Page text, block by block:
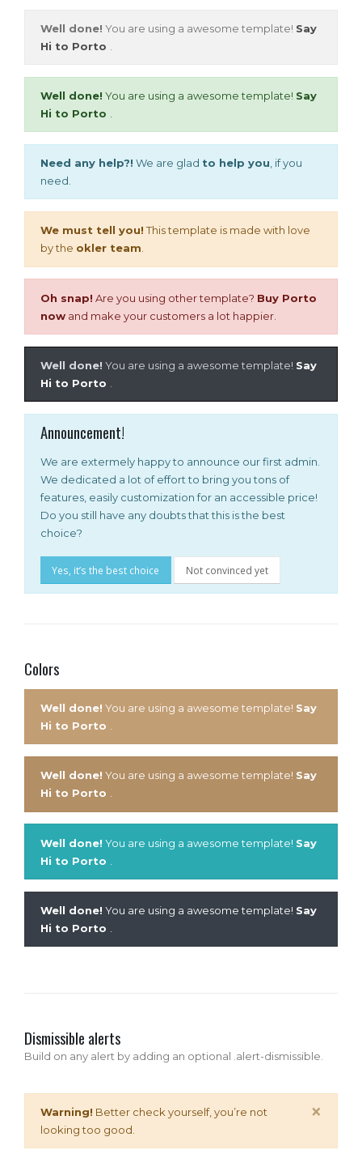
Well done! You are using a awesome template! Say
Hi to Porto
Well done! You are using a awesome template! Say
Hi to Porto
Need any help?! We are glad to help you, if you
need.
We must tell you!This template is made with love
by the okler team.
Oh snap! Are you using other template? Buy Porto
nowand make your customers a lot happier.
Well done! You are using a awesome template! Say
Hi to Porto
Announcement!
We are extermely happy to announce our first admin.
We dedicated a lot of effort to bring you tons of
features, easily customization for an accessible price!
Do you still have any doubts that this is the best
choice?
Yes, it’s the best choice Not convinced yet
Colors
Well done! You are using a awesome template! Say
Hi to Porto .
Well done! You are using a awesome template! Say
Hi to Porto .
Well done! You are using a awesome template! Say
Hi to Porto
Well done! You are using a awesome template! Say
Hi to Porto
Dismissible alerts
Build on any alert by adding an optional .alert-dismissible.
×
Warning! Better check yourself, you’re not
looking too good.